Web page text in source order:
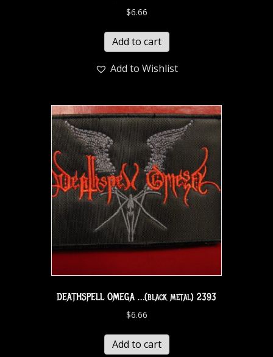
$6.66
Add to cart
Add to Wishlist
DEATHSPELL OMEGA …(black metal) 2393
$6.66
Add to cart